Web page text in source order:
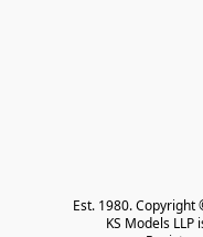
Est. 1980. Copyright
KS Models